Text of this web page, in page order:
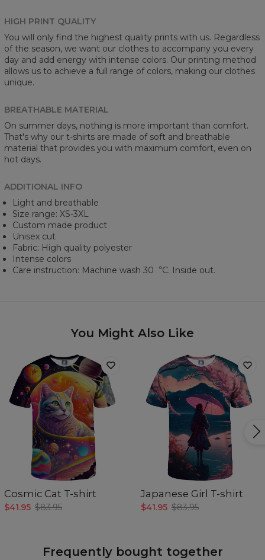
HIGH PRINT QUALITY
You will only find the highest quality prints with us. Regardless
of the season, we want our clothes to accompany you every
day and add energy with intense colors. Our printing method
allows us to achieve a full range of colors, making our clothes
unique.
BREATHABLE MATERIAL
On summer days, nothing is more important than comfort.
That's why our t-shirts are made of soft and breathable
material that provides you with maximum comfort, even on
hot days.
ADDITIONAL INFO
Light and breathable
Size range: XS-3XL
Custom made product
Unisex cut
Fabric: High quality polyester
Intense colors
Care instruction: Machine wash 30︒C. Inside out.
You Might Also Like
Cosmic Cat T-shirt
$41.95 $83.95
Japanese Girl T-shirt
$41.95 $83.95
Frequently bought together